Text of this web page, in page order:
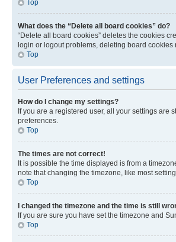
Top
What does the “Delete all board cookies” do?
“Delete all board cookies” deletes the cookies
login or logout problems, deleting board cookies
Top
User Preferences and settings
How do I change my settings?
If you are a registered user, all your settings
preferences.
Top
The times are not correct!
It is possible the time displayed is from a
note that changing the timezone, like most
Top
I changed the timezone and the time is still
If you are sure you have set the timezone and
Top